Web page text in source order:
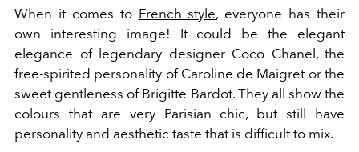
When it comes to French style, everyone has their
own interesting image! It could be the elegant
elegance of legendary designer Coco Chanel, the
free-spirited personality of Caroline de Maigret or the
sweet gentleness of Brigitte Bardot. They all show the
colours that are very Parisian chic, but still have
personality and aesthetic taste that is difficult to mix.